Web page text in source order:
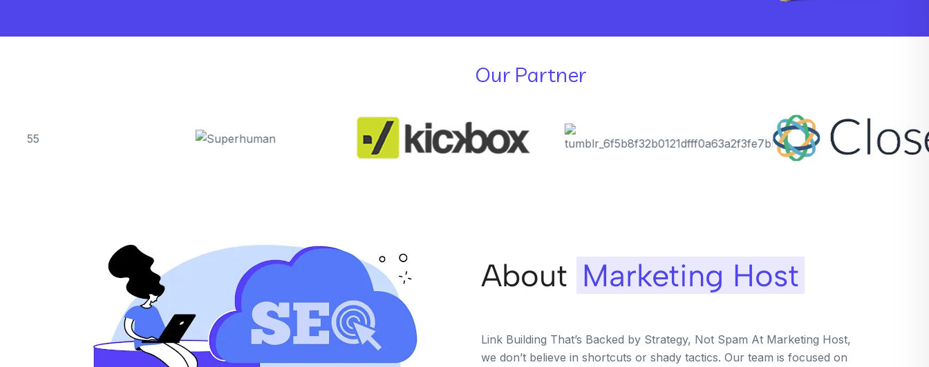
Our Partner
About Marketing Host
Link Building That’s Backed by Strategy, Not Spam At Marketing Host,
we don’t believe in shortcuts or shady tactics. Our team is focused on